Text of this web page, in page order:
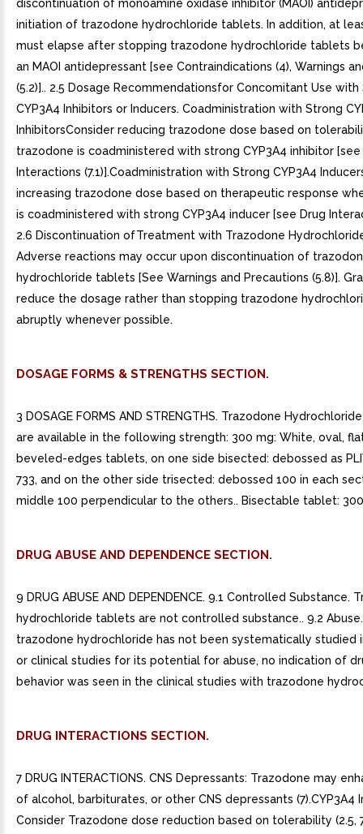
discontinuation of monoamine oxidase inhibitor (MAOI)
initiation of trazodone hydrochloride tablets. In addition, at
must elapse after stopping trazodone hydrochloride tablets
an MAOI antidepressant [see Contraindications (4), Warnings
(5.2)].. 2.5 Dosage Recommendationsfor Concomitant Use with
CYP3A4 Inhibitors or Inducers. Coadministration with Strong
InhibitorsConsider reducing trazodone dose based on
trazodone is coadministered with strong CYP3A4 inhibitor [see
Interactions (7.1)].Coadministration with Strong CYP3A4
increasing trazodone dose based on therapeutic response
is coadministered with strong CYP3A4 inducer [see Drug
2.6 Discontinuation ofTreatment with Trazodone
Adverse reactions may occur upon discontinuation of
hydrochloride tablets [See Warnings and Precautions (5.8)].
reduce the dosage rather than stopping trazodone
abruptly whenever possible.
DOSAGE FORMS & STRENGTHS SECTION.
3 DOSAGE FORMS AND STRENGTHS. Trazodone
are available in the following strength: 300 mg: White, oval,
beveled-edges tablets, on one side bisected: debossed as
733, and on the other side trisected: debossed 100 in each
middle 100 perpendicular to the others.. Bisectable tablet:
DRUG ABUSE AND DEPENDENCE SECTION.
9 DRUG ABUSE AND DEPENDENCE. 9.1 Controlled Substance.
hydrochloride tablets are not controlled substance.. 9.2
trazodone hydrochloride has not been systematically studied
or clinical studies for its potential for abuse, no indication of
behavior was seen in the clinical studies with trazodone
DRUG INTERACTIONS SECTION.
7 DRUG INTERACTIONS. CNS Depressants: Trazodone may
of alcohol, barbiturates, or other CNS depressants (7).CYP3A4
Consider Trazodone dose reduction based on tolerability (2.5,